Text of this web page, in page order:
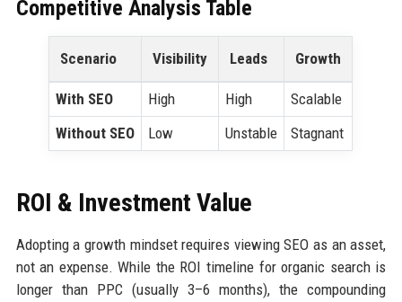
Competitive Analysis Table
Scenario Visibility Leads Growth
With SEO High High
Scalable
Without SEO
Low Unstable Stagnant
ROI & Investment Value
Adopting a growth mindset requires viewing SEO as an asset,
not an expense. While the ROI timeline for organic search is
longer than PPC (usually 3–6 months), the compounding